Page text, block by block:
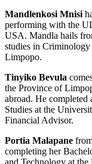
Mandlenkosi Mnisi
performing with the
USA. Mandla hails
studies in
Limpopo.
Tinyiko Bevula
the Province of
abroad. He
Studies at the
Financial Advisor.
Portia Malapane
completing her